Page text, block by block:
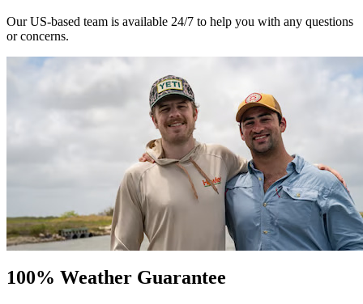
Our US-based team is available 24/7 to help you with any questions
or concerns.
100% Weather Guarantee